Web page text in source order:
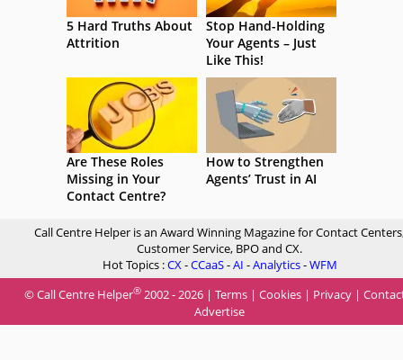
5 Hard Truths About
Attrition
Stop Hand-Holding
Your Agents – Just
Like This!
Are These Roles
Missing in Your
Contact Centre?
How to Strengthen
Agents’ Trust in AI
Call Centre Helper is an Award Winning Magazine for Contact
Customer Service, BPO and CX.
Hot Topics :CX-CCaaS-AI -Analytics-WFM
© Call Centre Helper® 2002 - 2026 | Terms | Cookies | Privacy |
Advertise